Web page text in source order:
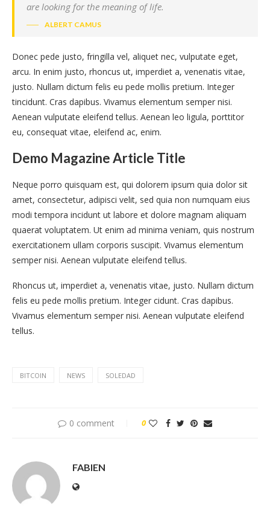
are looking for the meaning of life.
ALBERT CAMUS
Donec pede justo, fringilla vel, aliquet nec, vulputate eget,
arcu. In enim justo, rhoncus ut, imperdiet a, venenatis vitae,
justo. Nullam dictum felis eu pede mollis pretium. Integer
tincidunt. Cras dapibus. Vivamus elementum semper nisi.
Aenean vulputate eleifend tellus. Aenean leo ligula, porttitor
eu, consequat vitae, eleifend ac, enim.
Demo Magazine Article Title
Neque porro quisquam est, qui dolorem ipsum quia dolor sit
amet, consectetur, adipisci velit, sed quia non numquam eius
modi tempora incidunt ut labore et dolore magnam aliquam
quaerat voluptatem. Ut enim ad minima veniam, quis nostrum
exercitationem ullam corporis suscipit. Vivamus elementum
semper nisi. Aenean vulputate eleifend tellus.
Rhoncus ut, imperdiet a, venenatis vitae, justo. Nullam dictum
felis eu pede mollis pretium. Integer cidunt. Cras dapibus.
Vivamus elementum semper nisi. Aenean vulputate eleifend
tellus.
BITCOIN NEWS SOLEDAD
0 comment 0
FABIEN